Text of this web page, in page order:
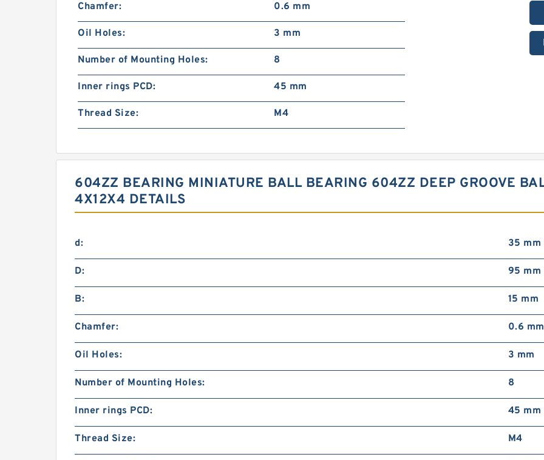
Chamfer: 0.6 mm
Oil Holes: 3 mm
Number of Mounting Holes: 8
Inner rings PCD: 45 mm
Thread Size: M4
604ZZ BEARING MINIATURE BALL BEARING 604ZZ DEEP GROOVE
4X12X4 DETAILS
d: 35 mm
D: 95 mm
B: 15 mm
Chamfer: 0.6 mm
Oil Holes: 3 mm
Number of Mounting Holes: 8
Inner rings PCD: 45 mm
Thread Size: M4